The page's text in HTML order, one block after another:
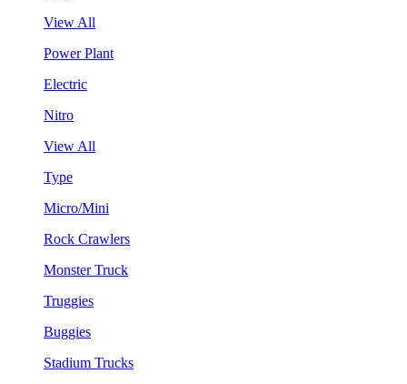
View All
Power Plant
Electric
Nitro
View All
Type
Micro/Mini
Rock Crawlers
Monster Truck
Truggies
Buggies
Stadium Trucks